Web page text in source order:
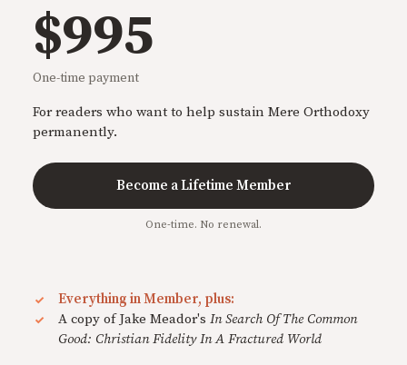
$995
One-time payment
For readers who want to help sustain Mere Orthodoxy
permanently.
Become a Lifetime Member
One-time. No renewal.
Everything in Member, plus:
A copy of Jake Meador's In Search Of The Common
Good: Christian Fidelity In A Fractured World